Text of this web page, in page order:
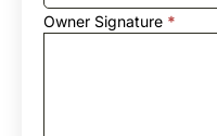
Owner Signature *